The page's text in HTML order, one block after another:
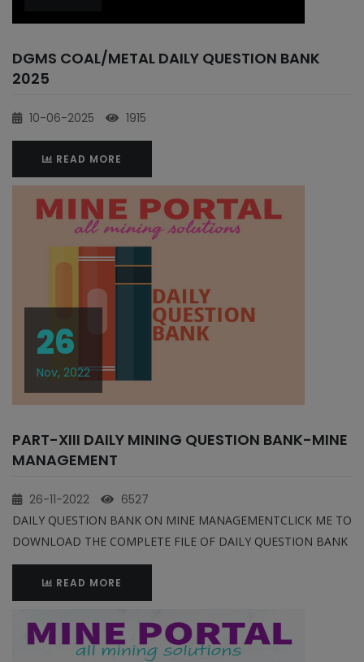
DGMS COAL/METAL DAILY QUESTION BANK
2025
10-06-2025 1915
READ MORE
26
Nov, 2022
PART-XIII DAILY MINING QUESTION BANK-MINE
MANAGEMENT
26-11-2022 6527
DAILY QUESTION BANK ON MINE MANAGEMENTCLICK ME TO
DOWNLOAD THE COMPLETE FILE OF DAILY QUESTION BANK
READ MORE